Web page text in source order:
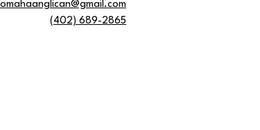
omahaanglican@gmail.com
(402) 689-2865